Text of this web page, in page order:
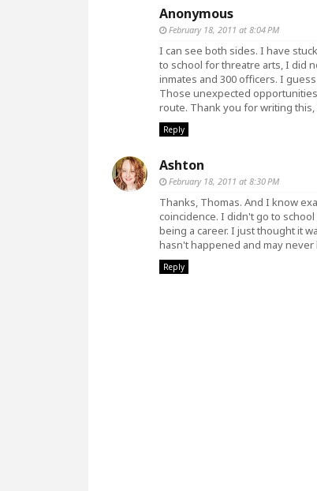
Anonymous
February 18, 2011 at 8:04 PM
I can see both sides. I have
to school for threatre arts, I did
inmates and 300 officers. I
Those unexpected
route. Thank you for writing
Reply
Ashton
February 18, 2011 at 8:30 PM
Thanks, Thomas. And I know
coincidence. I didn't go to
being a career. I just thought it
hasn't happened and may
Reply